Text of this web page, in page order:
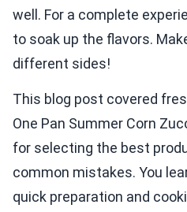
well. For a complete
to soak up the flavors.
different sides!
This blog post covered
One Pan Summer Corn
for selecting the best
common mistakes. You
quick preparation and